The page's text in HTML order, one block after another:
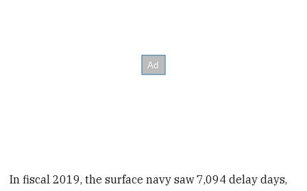
In fiscal 2019, the surface navy saw 7,094 delay days,